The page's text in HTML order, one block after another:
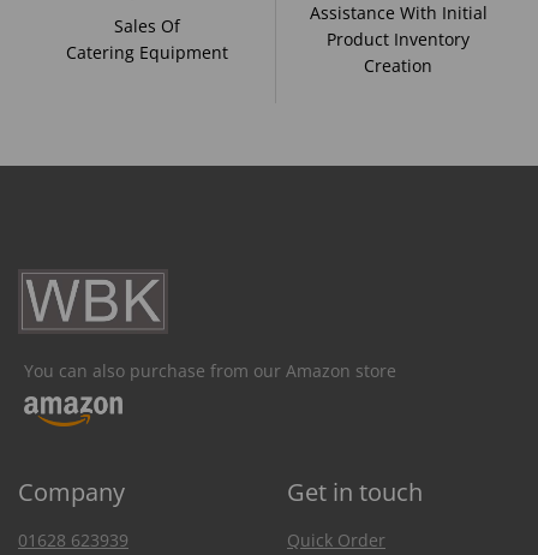
Sales Of
Catering Equipment
Assistance With Initial
Product Inventory
Creation
You can also purchase from our Amazon store
Company Get in touch
01628 623939
Quick Order